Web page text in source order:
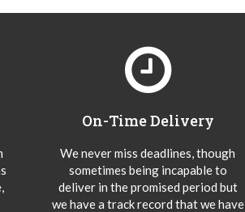
On-Time Delivery
We never miss deadlines, though
sometimes being incapable to
deliver in the promised period but
we have a track record that we have